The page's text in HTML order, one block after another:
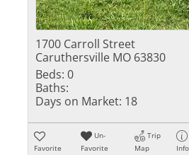
1700 Carroll Street
Caruthersville MO 63830
Beds: 0
Baths:
Days on Market: 18
Favorite
Un-
Favorite
Trip
Map
Info